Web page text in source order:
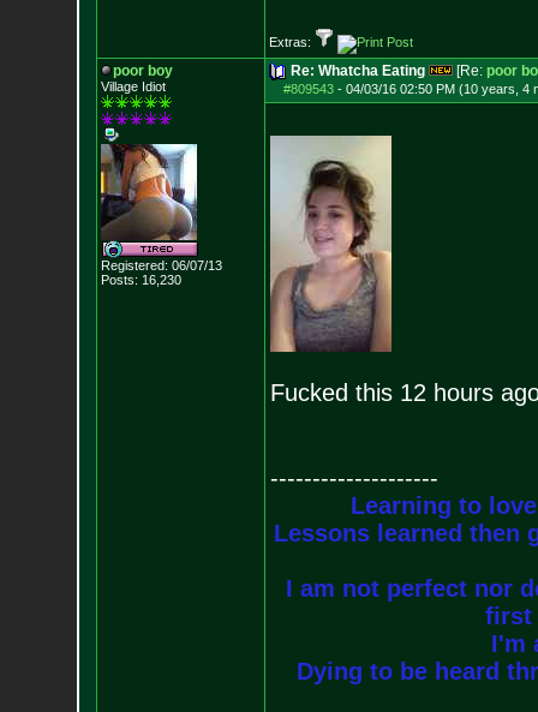
Extras:
poor boy
Village Idiot
Registered: 06/07/13
Posts: 16,230
Re: Whatcha Eating [Re: poor
#809543- 04/03/16 02:50 PM (10 years, 4
Fucked this 12 hours
--------------------
Learning to
Lessons learned then
I am not perfect nor
first
I'm
Dying to be heard